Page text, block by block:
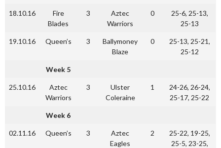
18.10.16
Fire
Blades
3
Aztec
Warriors
0
25-6, 25-13,
25-13
19.10.16 Queen’s 3
Ballymoney
Blaze
0
25-13, 25-21,
25-12
Week 5
25.10.16
Aztec
Warriors
3
Ulster
Coleraine
1
24-26, 26-24,
25-17, 25-22
Week 6
02.11.16 Queen’s 3
Aztec
Eagles
2
25-22, 19-25,
25-5, 23-25,